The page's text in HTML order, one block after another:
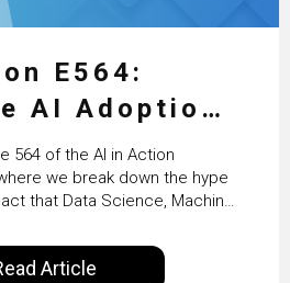
E564:
AI Adoption:
to Scaled
Value with
Martin
564 of the AI in Action
we break down the hype
that Data Science, Machine
by Alldus International,
you the insights of
Article